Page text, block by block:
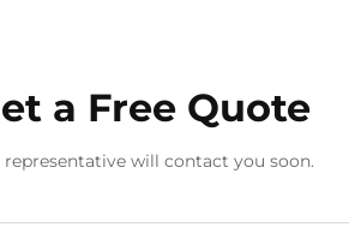
a Free Quote
representative will contact you soon.